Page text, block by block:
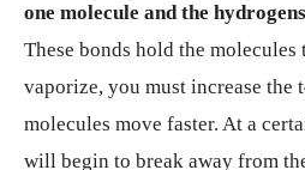
one molecule and the
These bonds hold the molecules
vaporize, you must increase the
molecules move faster. At a
will begin to break away from